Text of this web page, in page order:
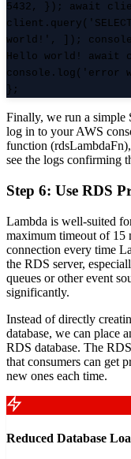
5432, }); await
world!', ]);
Hello world!
console.log('error
};
Finally, we run a simple
log in to your AWS
function
see the logs confirming
Step 6: Use RDS
Lambda is well-suited
maximum timeout of 15
connection every time
the RDS server,
queues or other event
significantly.
Instead of directly
database, we can place
RDS database. The
that consumers can get
new ones each time.
Reduced Database